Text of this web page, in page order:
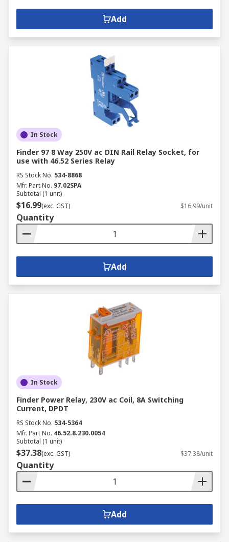
Add
In Stock
Finder 97 8 Way 250V ac DIN Rail Relay Socket, for
use with 46.52 Series Relay
RS Stock No. 534-8868
Mfr. Part No. 97.02SPA
Subtotal (1 unit)
$16.99(exc. GST) $16.99/unit
Quantity
Add
In Stock
Finder Power Relay, 230V ac Coil, 8A Switching
Current, DPDT
RS Stock No. 534-5364
Mfr. Part No. 46.52.8.230.0054
Subtotal (1 unit)
$37.38(exc. GST) $37.38/unit
Quantity
Add